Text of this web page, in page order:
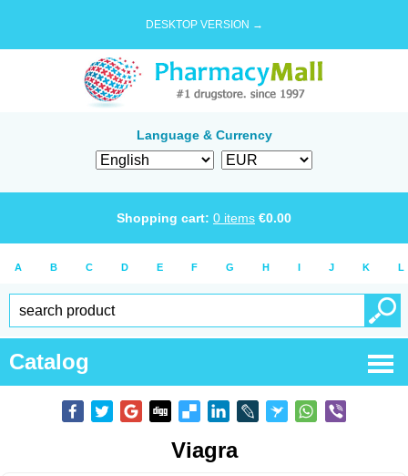
DESKTOP VERSION →
Language & Currency
Shopping cart: 0 items €0.00
A B C D E F G H I J K L
Catalog
Viagra